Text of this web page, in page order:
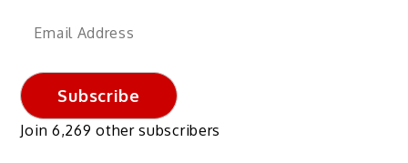
Email
Subscribe
Join 6,269 other subscribers